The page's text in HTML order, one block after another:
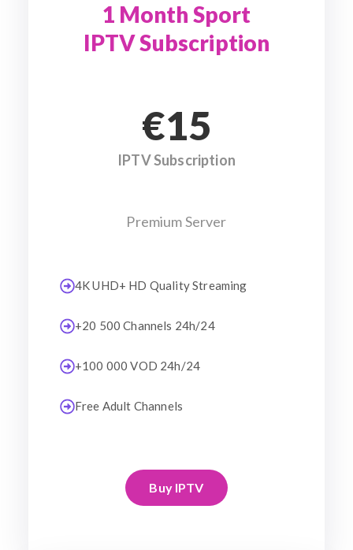
1 Month Sport
IPTV Subscription
€15
IPTV Subscription
Premium Server
4K UHD+ HD Quality Streaming
+20 500 Channels 24h/24
+100 000 VOD 24h/24
Free Adult Channels
Buy IPTV